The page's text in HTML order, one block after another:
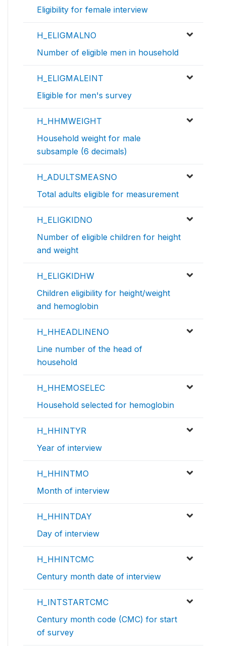
Eligibility for female interview
H_ELIGMALNO
Number of eligible men in household
H_ELIGMALEINT
Eligible for men's survey
H_HHMWEIGHT
Household weight for male
subsample (6 decimals)
H_ADULTSMEASNO
Total adults eligible for measurement
H_ELIGKIDNO
Number of eligible children for height
and weight
H_ELIGKIDHW
Children eligibility for height/weight
and hemoglobin
H_HHEADLINENO
Line number of the head of
household
H_HHEMOSELEC
Household selected for hemoglobin
H_HHINTYR
Year of interview
H_HHINTMO
Month of interview
H_HHINTDAY
Day of interview
H_HHINTCMC
Century month date of interview
H_INTSTARTCMC
Century month code (CMC) for start
of survey